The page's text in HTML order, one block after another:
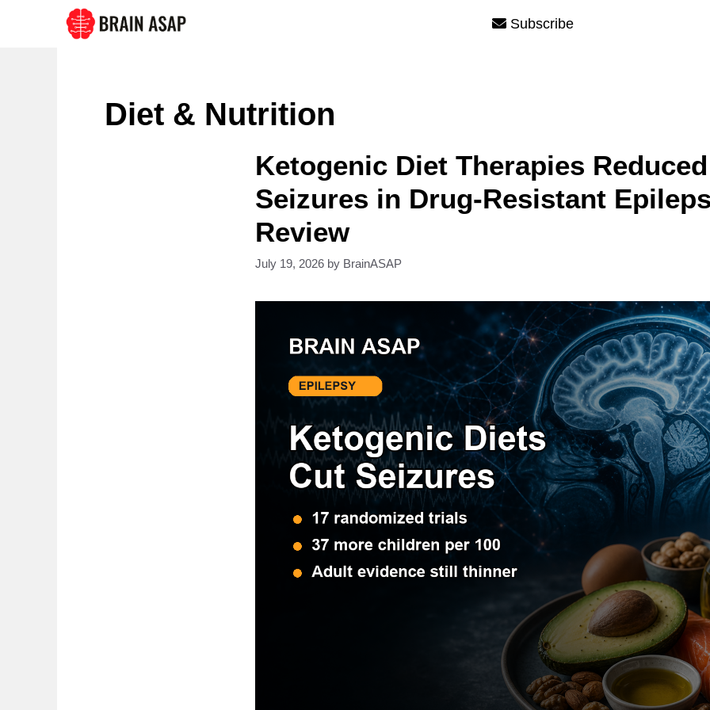
Subscribe
Diet & Nutrition
Ketogenic Diet Therapies Reduced
Seizures in Drug-Resistant
Review
July 19, 2026 by BrainASAP